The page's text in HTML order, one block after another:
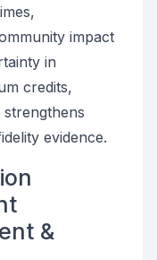
impact
in
credits,
evidence.
&